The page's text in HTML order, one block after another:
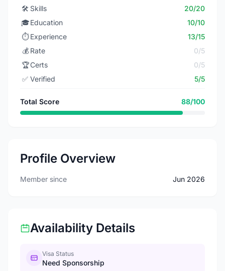
🛠️ Skills
20/20
🎓Education
10/10
⏱️ Experience
13/15
💰 Rate
0/5
🏆Certs
0/5
✅ Verified 5/5
Total Score 88/100
Profile Overview
Member since Jun 2026
Availability Details
Visa Status
Need Sponsorship